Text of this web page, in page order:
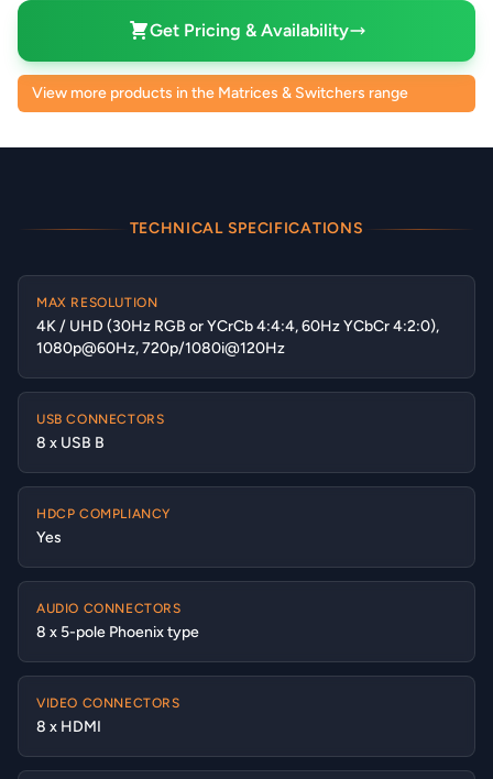
Get Pricing & Availability
View more products in the Matrices & Switchers range
TECHNICAL SPECIFICATIONS
MAX RESOLUTION
4K / UHD (30Hz RGB or YCrCb 4:4:4, 60Hz YCbCr 4:2:0),
1080p@60Hz, 720p/1080i@120Hz
USB CONNECTORS
8 x USB B
HDCP COMPLIANCY
Yes
AUDIO CONNECTORS
8 x 5-pole Phoenix type
VIDEO CONNECTORS
8 x HDMI